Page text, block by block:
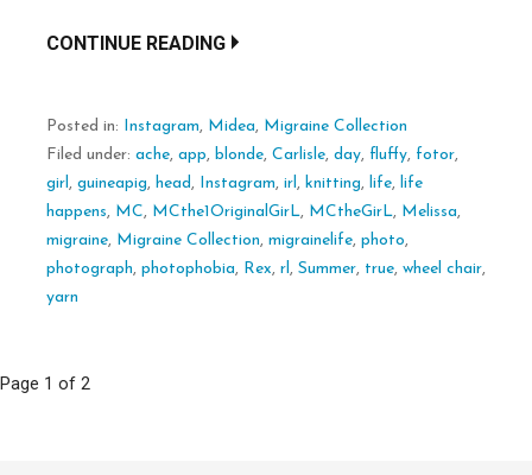
CONTINUE READING
Posted in: Instagram, Midea, Migraine Collection
Filed under: ache, app, blonde, Carlisle, day, fluffy, fotor,
girl , guineapig, head , Instagram, irl , knitting, life, life
happens, MC, MCthe1OriginalGirL, MCtheGirL, Melissa,
migraine, Migraine Collection, migrainelife, photo,
photograph, photophobia, Rex, rl , Summer, true, wheel chair,
yarn
Post
Page 1 of 2